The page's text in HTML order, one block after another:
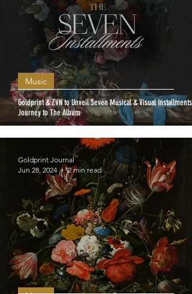
Goldprint & ZVN to Unveil Seven Musical & Visual Installments:
Journey to The Album
Music
Goldprint Journal
Jun 28, 2024
2 min read